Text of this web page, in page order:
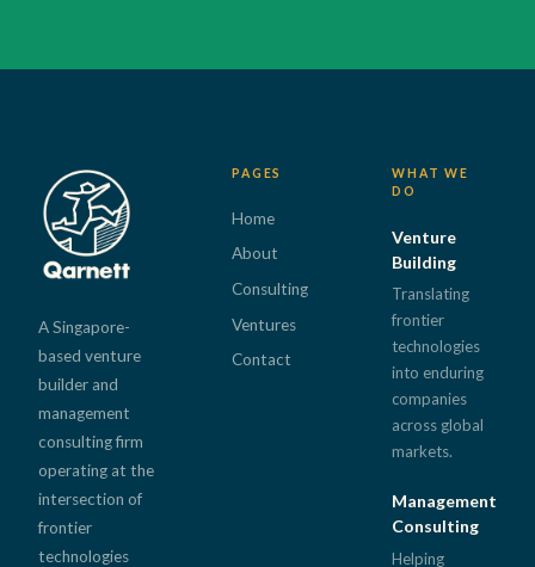
A Singapore-
based venture
builder and
management
consulting firm
operating at the
intersection of
frontier
technologies
PAGES
Home
About
Consulting
Ventures
Contact
WHAT WE
DO
Venture
Building
Translating
frontier
technologies
into enduring
companies
across global
markets.
Management
Consulting
Helping